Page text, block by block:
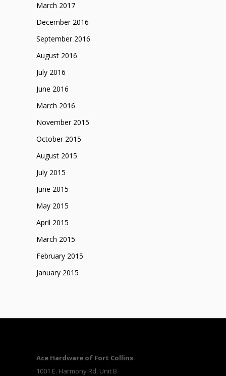
March 2017
December 2016
September 2016
August 2016
July 2016
June 2016
March 2016
November 2015
October 2015
August 2015
July 2015
June 2015
May 2015
April 2015
March 2015
February 2015
January 2015
Ace Hardware of Fort Collins
1001 E. Harmony Rd, Unit B